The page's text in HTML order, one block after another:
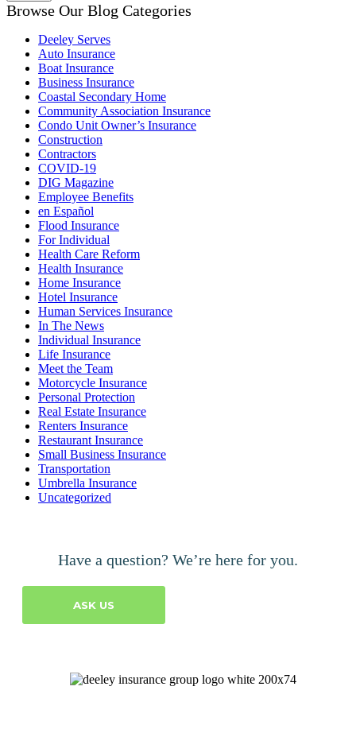
Browse Our Blog Categories
Deeley Serves
Auto Insurance
Boat Insurance
Business Insurance
Coastal Secondary Home
Community Association Insurance
Condo Unit Owner’s Insurance
Construction
Contractors
COVID-19
DIG Magazine
Employee Benefits
en Español
Flood Insurance
For Individual
Health Care Reform
Health Insurance
Home Insurance
Hotel Insurance
Human Services Insurance
In The News
Individual Insurance
Life Insurance
Meet the Team
Motorcycle Insurance
Personal Protection
Real Estate Insurance
Renters Insurance
Restaurant Insurance
Small Business Insurance
Transportation
Umbrella Insurance
Uncategorized
Have a question? We’re here for you.
ASK US